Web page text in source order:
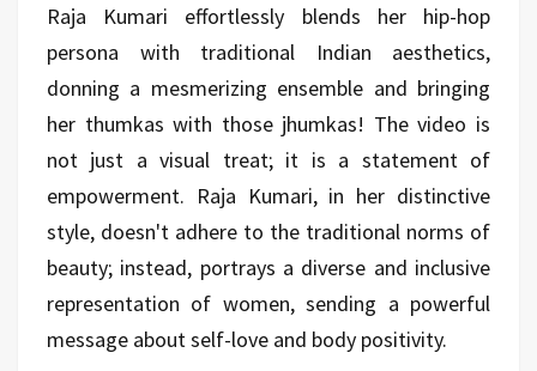
Raja Kumari effortlessly blends her hip-hop
persona with traditional Indian aesthetics,
donning a mesmerizing ensemble and bringing
her thumkas with those jhumkas! The video is
not just a visual treat; it is a statement of
empowerment. Raja Kumari, in her distinctive
style, doesn't adhere to the traditional norms of
beauty; instead, portrays a diverse and inclusive
representation of women, sending a powerful
message about self-love and body positivity.